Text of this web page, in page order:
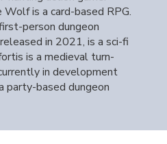
is a card-based RPG.
person dungeon
in 2021, is a sci-fi
is a medieval turn-
in development
party-based dungeon